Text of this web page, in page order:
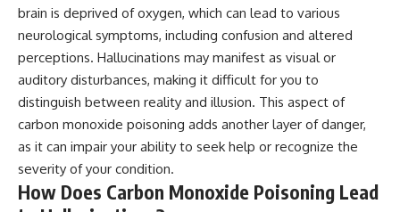
#HowMicrowavesWork
#Microwave #Physics
#ScienceDocumentary
#ScienceExplained
You'll discover how S, M, and L
cone cells work together to
build color vision, why
metamerism shows that
different light spectra can
produce the same perceived
color, and how color constancy
allows your brain to keep
familiar objects looking stable
brain is deprived of oxygen, which can lead to various
neurological symptoms, including confusion and altered
perceptions. Hallucinations may manifest as visual or
auditory disturbances, making it difficult for you to
distinguish between reality and illusion. This aspect of
carbon monoxide poisoning adds another layer of danger,
as it can impair your ability to seek help or recognize the
severity of your condition.
How Does Carbon Monoxide Poisoning Lead